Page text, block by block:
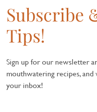
Subscribe
Tips!
Sign up for our newsletter
mouthwatering recipes,
your inbox!